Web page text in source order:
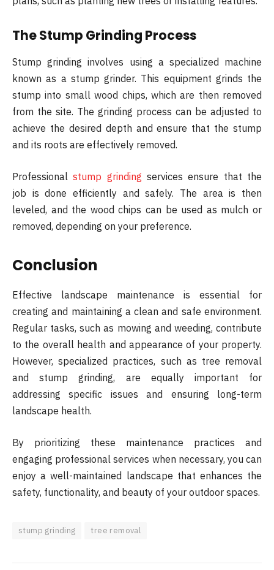
The Stump Grinding Process
Stump grinding involves using a specialized machine
known as a stump grinder. This equipment grinds the
stump into small wood chips, which are then removed
from the site. The grinding process can be adjusted to
achieve the desired depth and ensure that the stump
and its roots are effectively removed.
Professionalstump grinding services ensure that the
job is done efficiently and safely. The area is then
leveled, and the wood chips can be used as mulch or
removed, depending on your preference.
Conclusion
Effective landscape maintenance is essential for
creating and maintaining a clean and safe environment.
Regular tasks, such as mowing and weeding, contribute
to the overall health and appearance of your property.
However, specialized practices, such as tree removal
and stump grinding, are equally important for
addressing specific issues and ensuring long-term
landscape health.
By prioritizing these maintenance practices and
engaging professional services when necessary, you can
enjoy a well-maintained landscape that enhances the
safety, functionality, and beauty of your outdoor spaces.
stump grinding tree removal